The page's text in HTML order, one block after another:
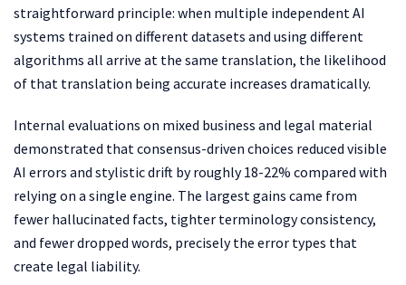
straightforward principle: when multiple independent AI
systems trained on different datasets and using different
algorithms all arrive at the same translation, the likelihood
of that translation being accurate increases dramatically.
Internal evaluations on mixed business and legal material
demonstrated that consensus-driven choices reduced visible
AI errors and stylistic drift by roughly 18-22% compared with
relying on a single engine. The largest gains came from
fewer hallucinated facts, tighter terminology consistency,
and fewer dropped words, precisely the error types that
create legal liability.